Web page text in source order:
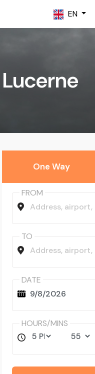
EN
One Way
FROM
TO
DATE
HOURS/MINS